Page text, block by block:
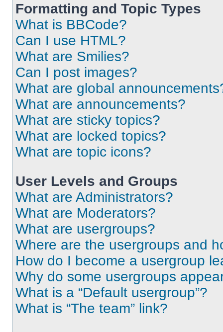
Formatting and Topic Types
What is BBCode?
Can I use HTML?
What are Smilies?
Can I post images?
What are global
What are announcements?
What are sticky topics?
What are locked topics?
What are topic icons?
User Levels and Groups
What are Administrators?
What are Moderators?
What are usergroups?
Where are the usergroups and
How do I become a usergroup
Why do some usergroups
What is a “Default usergroup”?
What is “The team” link?